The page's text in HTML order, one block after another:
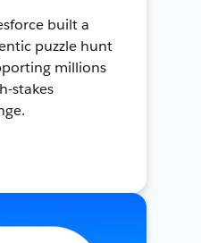
built a
puzzle hunt
millions
stakes